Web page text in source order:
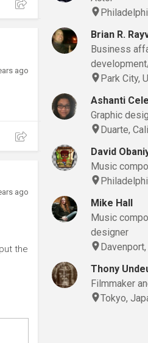
ago
ago
the
Brian R.
Business
Park City,
Ashanti
Graphic
Duarte,
David
Music
Mike Hall
Music
designer
Thony
Filmmaker
Tokyo,